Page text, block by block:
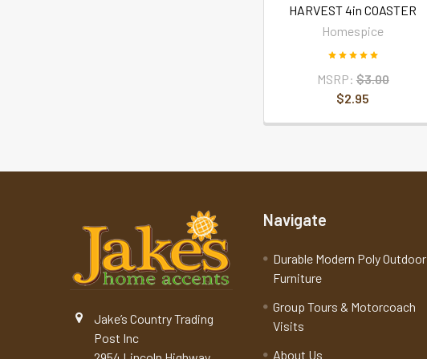
HARVEST 4in COASTER
Homespice
MSRP: $3.00
$2.95
Jake’s Country Trading
Post Inc
Navigate
Durable Modern Poly Outdoor
Furniture
Group Tours & Motorcoach
Visits
About Us